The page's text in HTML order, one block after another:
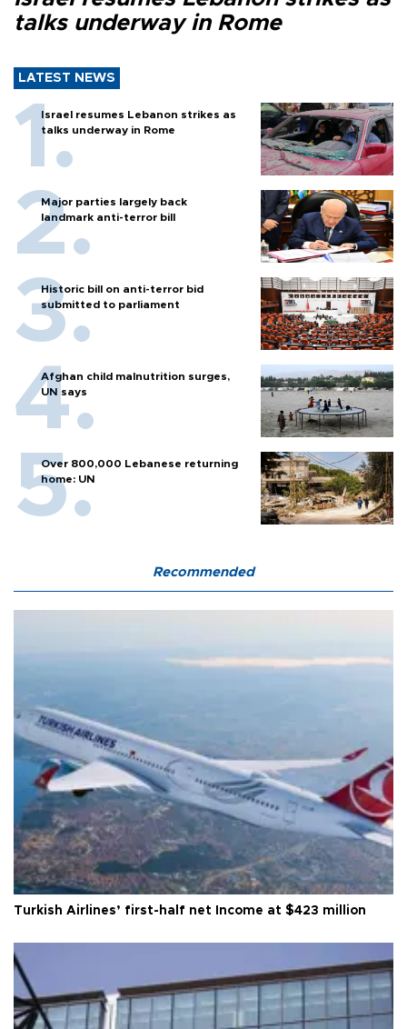
talks underway in Rome
LATEST NEWS
Israel resumes Lebanon strikes as
talks underway in Rome
Major parties largely back
landmark anti-terror bill
Historic bill on anti-terror bid
submitted to parliament
Afghan child malnutrition surges,
UN says
Over 800,000 Lebanese returning
home: UN
Recommended
Turkish Airlines’ first-half net Income at $423 million